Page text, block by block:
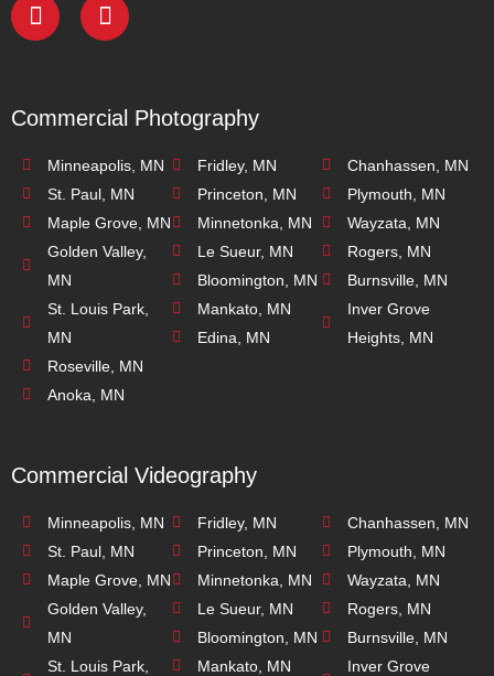
Commercial Photography
Minneapolis, MN
St. Paul, MN
Maple Grove, MN
Golden Valley,
MN
St. Louis Park,
MN
Roseville, MN
Anoka, MN
Fridley, MN
Princeton, MN
Minnetonka, MN
Le Sueur, MN
Bloomington, MN
Mankato, MN
Edina, MN
Chanhassen, MN
Plymouth, MN
Wayzata, MN
Rogers, MN
Burnsville, MN
Inver Grove
Heights, MN
Commercial Videography
Minneapolis, MN
St. Paul, MN
Maple Grove, MN
Golden Valley,
MN
St. Louis Park,
Fridley, MN
Princeton, MN
Minnetonka, MN
Le Sueur, MN
Bloomington, MN
Mankato, MN
Chanhassen, MN
Plymouth, MN
Wayzata, MN
Rogers, MN
Burnsville, MN
Inver Grove